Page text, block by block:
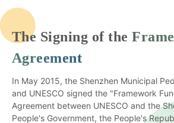
The Signing of the
Agreement
In May 2015, the Shenzhen Municipal
and UNESCO signed the "Framework
Agreement between UNESCO and the
People's Government, the People's